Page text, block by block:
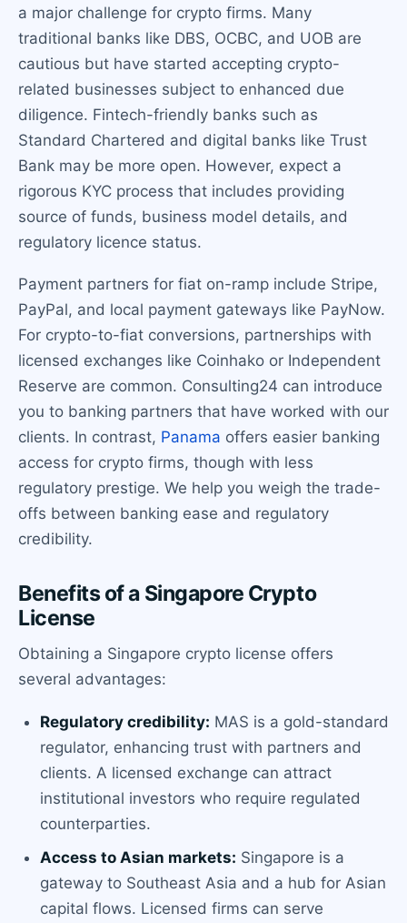
a major challenge for crypto firms. Many
traditional banks like DBS, OCBC, and UOB are
cautious but have started accepting crypto-
related businesses subject to enhanced due
diligence. Fintech-friendly banks such as
Standard Chartered and digital banks like Trust
Bank may be more open. However, expect a
rigorous KYC process that includes providing
source of funds, business model details, and
regulatory licence status.
Payment partners for fiat on-ramp include Stripe,
PayPal, and local payment gateways like PayNow.
For crypto-to-fiat conversions, partnerships with
licensed exchanges like Coinhako or Independent
Reserve are common. Consulting24 can introduce
you to banking partners that have worked with our
clients. In contrast, Panama offers easier banking
access for crypto firms, though with less
regulatory prestige. We help you weigh the trade-
offs between banking ease and regulatory
credibility.
Benefits of a Singapore Crypto
License
Obtaining a Singapore crypto license offers
several advantages:
Regulatory credibility: MAS is a gold-standard
regulator, enhancing trust with partners and
clients. A licensed exchange can attract
institutional investors who require regulated
counterparties.
Access to Asian markets: Singapore is a
gateway to Southeast Asia and a hub for Asian
capital flows. Licensed firms can serve